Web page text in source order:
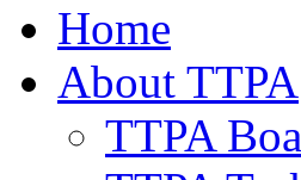
Home
About TTPA
TTPA